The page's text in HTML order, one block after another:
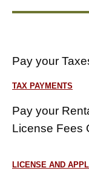
Pay your
TAX PAYMENTS
Pay your
License Fees
LICENSE AND